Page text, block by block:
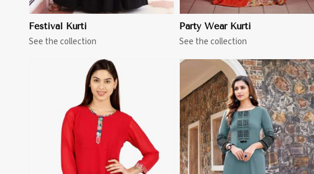
Festival Kurti
See the collection
Party Wear Kurti
See the collection
View More View More